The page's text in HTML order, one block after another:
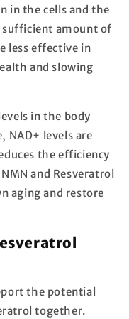
in the cells and the
amount of
less effective in
and slowing
in the body
NAD+ levels are
the efficiency
and Resveratrol
aging and restore
the potential
together.